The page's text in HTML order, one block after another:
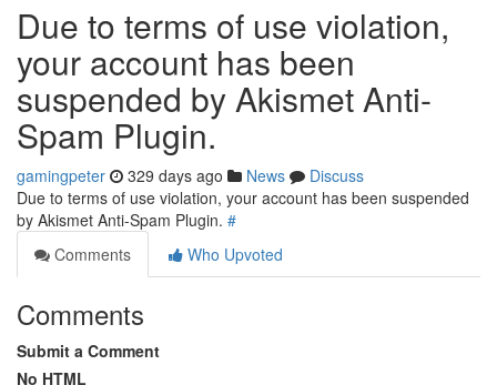
Due to terms of use violation,
your account has been
suspended by Akismet Anti-
Spam Plugin.
gamingpeter 329 days ago News
Discuss
Due to terms of use violation, your account has been suspended
by Akismet Anti-Spam Plugin. #
Comments
Who Upvoted
Comments
Submit a Comment
No HTML